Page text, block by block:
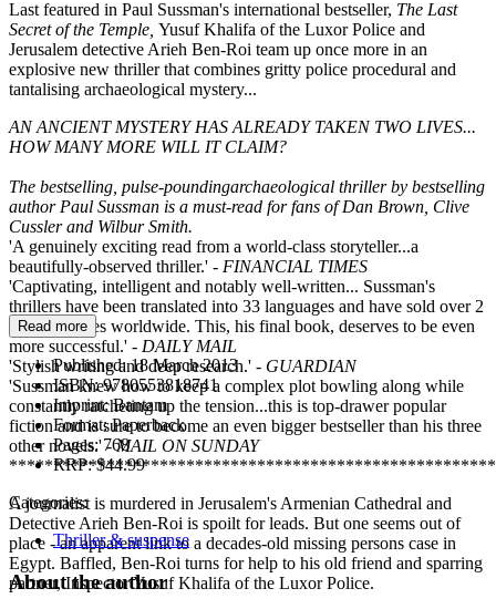
Last featured in Paul Sussman's international bestseller, The Last
Secret of the Temple, Yusuf Khalifa of the Luxor Police and
Jerusalem detective Arieh Ben-Roi team up once more in an
explosive new thriller that combines gritty police procedural and
tantalising archaeological mystery...
AN ANCIENT MYSTERY HAS ALREADY TAKEN TWO LIVES...
HOW MANY MORE WILL IT CLAIM?
The bestselling, pulse-poundingarchaeological thriller by bestselling
author Paul Sussman is a must-read for fans of Dan Brown, Clive
Cussler and Wilbur Smith.
'A genuinely exciting read from a world-class storyteller...a
beautifully-observed thriller.' - FINANCIAL TIMES
'Captivating, intelligent and notably well-written... Sussman's
thrillers have been translated into 33 languages and have sold over 2
million copies worldwide. This, his final book, deserves to be even
more successful.' - DAILY MAIL
'Stylish writing and deep research.' - GUARDIAN
'Sussman knew how to keep a complex plot bowling along while
constantly ratcheting up the tension...this is top-drawer popular
fiction and is sure to become an even bigger bestseller than his three
other novels.' -MAIL ON SUNDAY
A journalist is murdered in Jerusalem's Armenian Cathedral and
Detective Arieh Ben-Roi is spoilt for leads. But one seems out of
place - an apparent link to a decades-old missing persons case in
Egypt. Baffled, Ben-Roi turns for help to his old friend and sparring
partner, Inspector Yusuf Khalifa of the Luxor Police.
Read more
Published:18 March 2013
ISBN:9780553818741
Imprint:Bantam
Format:Paperback
Pages:768
RRP:$44.99
Categories:
Thriller & suspense
About the author